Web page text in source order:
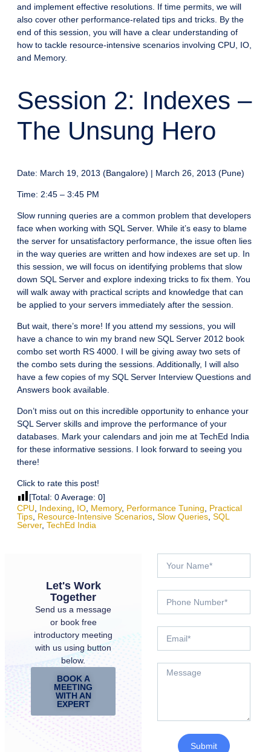
and implement effective resolutions. If time permits, we will
also cover other performance-related tips and tricks. By the
end of this session, you will have a clear understanding of
how to tackle resource-intensive scenarios involving CPU, IO,
and Memory.
Session 2: Indexes –
The Unsung Hero
Date: March 19, 2013 (Bangalore) | March 26, 2013 (Pune)
Time: 2:45 – 3:45 PM
Slow running queries are a common problem that developers
face when working with SQL Server. While it’s easy to blame
the server for unsatisfactory performance, the issue often lies
in the way queries are written and how indexes are set up. In
this session, we will focus on identifying problems that slow
down SQL Server and explore indexing tricks to fix them. You
will walk away with practical scripts and knowledge that can
be applied to your servers immediately after the session.
But wait, there’s more! If you attend my sessions, you will
have a chance to win my brand new SQL Server 2012 book
combo set worth RS 4000. I will be giving away two sets of
the combo sets during the sessions. Additionally, I will also
have a few copies of my SQL Server Interview Questions and
Answers book available.
Don’t miss out on this incredible opportunity to enhance your
SQL Server skills and improve the performance of your
databases. Mark your calendars and join me at TechEd India
for these informative sessions. I look forward to seeing you
there!
Click to rate this post!
[Total: 0Average: 0]
CPU, Indexing, IO, Memory, Performance Tuning, Practical
Tips, Resource-Intensive Scenarios, Slow Queries, SQL
Server, TechEd India
Let's Work
Together
Send us a message
or book free
introductory meeting
with us using button
below.
BOOK A
MEETING
WITH AN
EXPERT
Submit